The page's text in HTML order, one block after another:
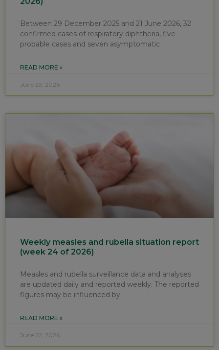
Between 29 December 2025 and 21 June 2026, 32
confirmed cases of respiratory diphtheria, five
probable cases and seven asymptomatic
READ MORE »
June 29, 2026
Weekly measles and rubella situation report
(week 24 of 2026)
Measles and rubella surveillance data and analyses
are updated daily and reported weekly. The reported
figures may be influenced by
READ MORE »
June 22, 2026